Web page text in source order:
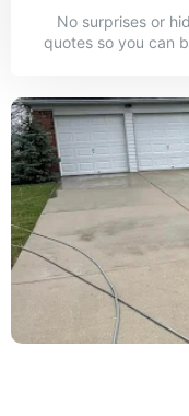
No surprises or
quotes so you can